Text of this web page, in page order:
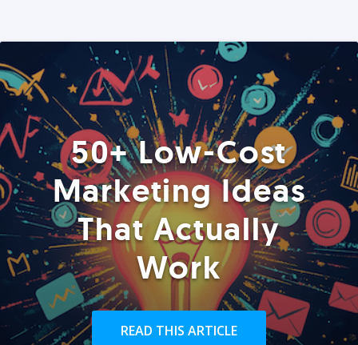
50+ Low-Cost
Marketing Ideas
That Actually
Work
READ THIS ARTICLE